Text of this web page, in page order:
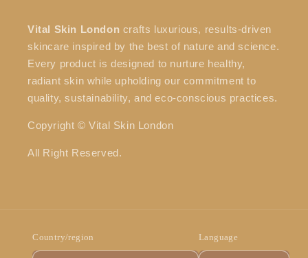
Vital Skin London crafts luxurious, results-driven
skincare inspired by the best of nature and science.
Every product is designed to nurture healthy,
radiant skin while upholding our commitment to
quality, sustainability, and eco-conscious practices.
Copyright © Vital Skin London
All Right Reserved.
Country/region Language